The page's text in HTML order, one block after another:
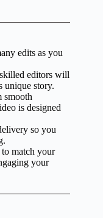
edits as you
editors will
unique story.
smooth
is designed
so you
match your
your